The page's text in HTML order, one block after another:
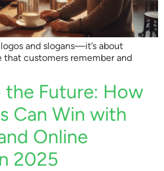
and slogans—it’s about
that customers remember and
the Future: How
Can Win with
Online
2025